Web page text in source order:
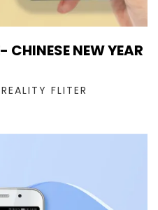
CHINESE NEW YEAR
FLITER